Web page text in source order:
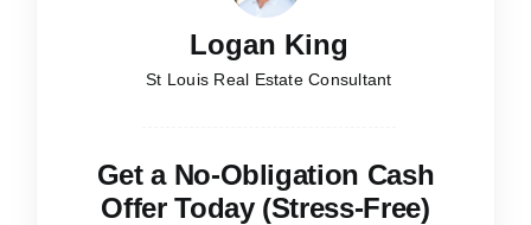
Logan King
St Louis Real Estate Consultant
Get a No-Obligation Cash
Offer Today (Stress-Free)